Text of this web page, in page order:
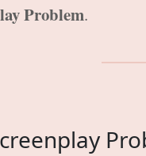
Problem.